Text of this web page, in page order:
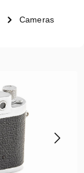
Cameras